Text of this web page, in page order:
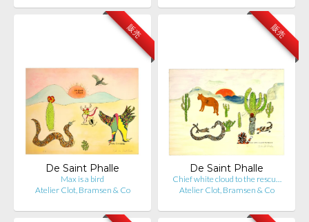
販売
De Saint Phalle
Max is a bird
Atelier Clot, Bramsen & Co
販売
De Saint Phalle
Chief white cloud to the rescu…
Atelier Clot, Bramsen & Co